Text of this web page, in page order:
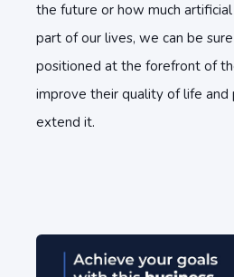
the future or how much
part of our lives, we can be
positioned at the forefront of
improve their quality of life and
extend it.